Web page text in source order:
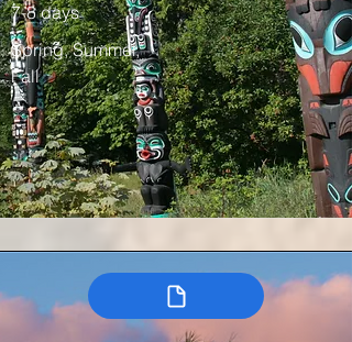
7-8 days
Spring, Summer,
Fall